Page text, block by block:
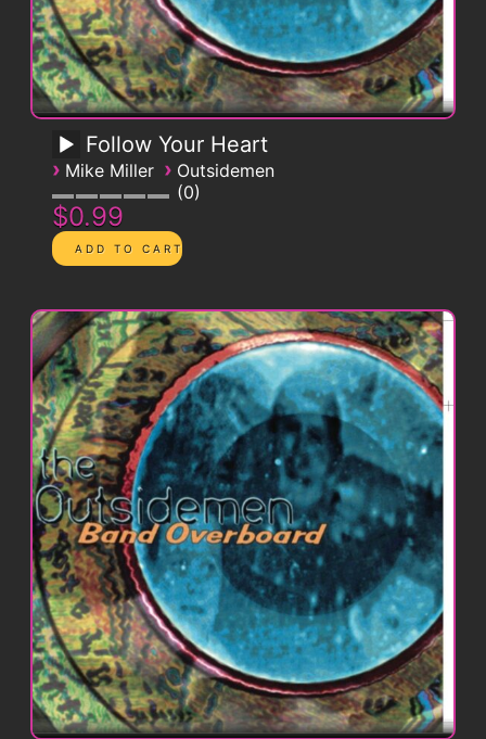
Follow Your Heart
› Mike Miller › Outsidemen
0
$0.99